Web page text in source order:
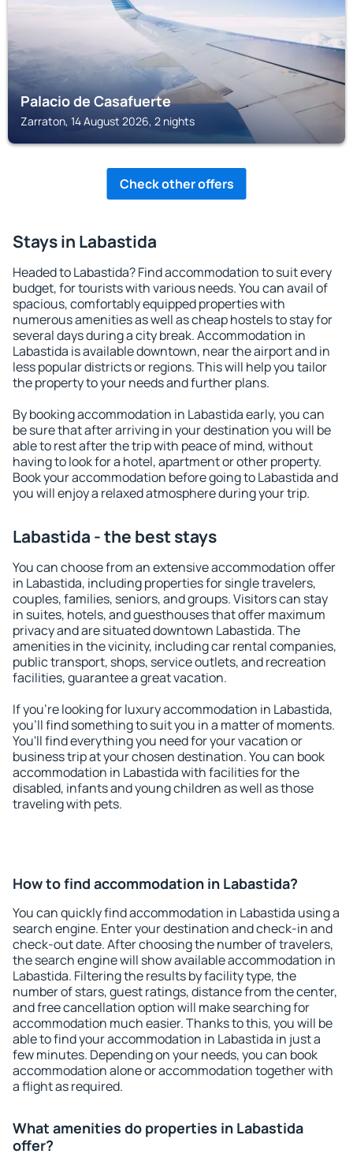
Palacio de Casafuerte
Zarraton, 14 August 2026, 2 nights
Check other offers
Stays in Labastida
Headed to Labastida? Find accommodation to suit every
budget, for tourists with various needs. You can avail of
spacious, comfortably equipped properties with
numerous amenities as well as cheap hostels to stay for
several days during a city break. Accommodation in
Labastida is available downtown, near the airport and in
less popular districts or regions. This will help you tailor
the property to your needs and further plans.
By booking accommodation in Labastida early, you can
be sure that after arriving in your destination you will be
able to rest after the trip with peace of mind, without
having to look for a hotel, apartment or other property.
Book your accommodation before going to Labastida and
you will enjoy a relaxed atmosphere during your trip.
Labastida - the best stays
You can choose from an extensive accommodation offer
in Labastida, including properties for single travelers,
couples, families, seniors, and groups. Visitors can stay
in suites, hotels, and guesthouses that offer maximum
privacy and are situated downtown Labastida. The
amenities in the vicinity, including car rental companies,
public transport, shops, service outlets, and recreation
facilities, guarantee a great vacation.
If you're looking for luxury accommodation in Labastida,
you'll find something to suit you in a matter of moments.
You'll find everything you need for your vacation or
business trip at your chosen destination. You can book
accommodation in Labastida with facilities for the
disabled, infants and young children as well as those
traveling with pets.
How to find accommodation in Labastida?
You can quickly find accommodation in Labastida using a
search engine. Enter your destination and check-in and
check-out date. After choosing the number of travelers,
the search engine will show available accommodation in
Labastida. Filtering the results by facility type, the
number of stars, guest ratings, distance from the center,
and free cancellation option will make searching for
accommodation much easier. Thanks to this, you will be
able to find your accommodation in Labastida in just a
few minutes. Depending on your needs, you can book
accommodation alone or accommodation together with
a flight as required.
What amenities do properties in Labastida
offer?